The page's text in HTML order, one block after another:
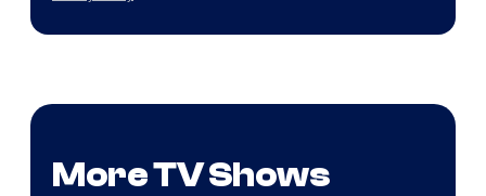
More TV Shows